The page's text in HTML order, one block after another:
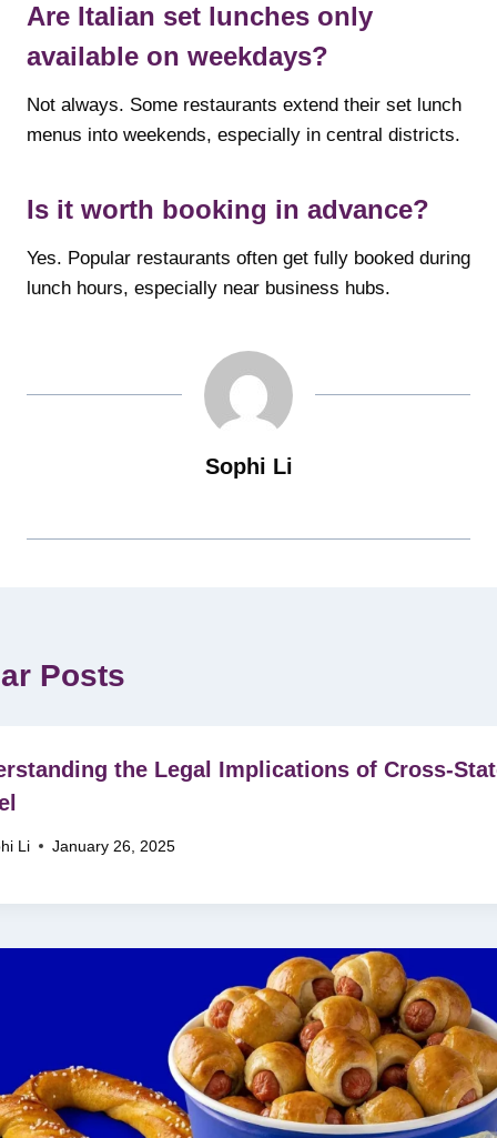
Are Italian set lunches only
available on weekdays?
Not always. Some restaurants extend their set lunch
menus into weekends, especially in central districts.
Is it worth booking in advance?
Yes. Popular restaurants often get fully booked during
lunch hours, especially near business hubs.
Sophi Li
Posts
the Legal Implications of Cross-
Li January 26, 2025